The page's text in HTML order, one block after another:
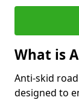
What is
Anti-skid
designed to